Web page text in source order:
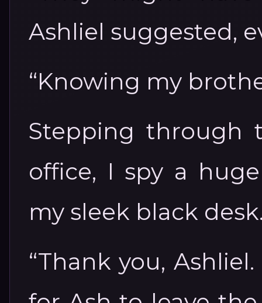
Ashliel suggested,
“Knowing my
Stepping through
office, I spy a
my sleek black
“Thank you,